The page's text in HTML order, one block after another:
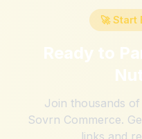
🚀 Start
Ready to
Join thousands
Sovrn Commerce.
links and